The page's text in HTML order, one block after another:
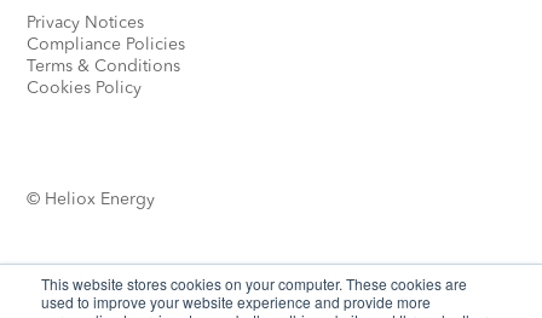
This website stores cookies on your computer. These cookies are
used to improve your website experience and provide more
© Heliox Energy
Privacy Notices
Compliance Policies
Terms & Conditions
Cookies Policy